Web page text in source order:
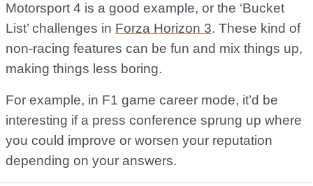
Motorsport 4 is a good example, or the ‘Bucket
List’ challenges in Forza Horizon 3. These kind of
non-racing features can be fun and mix things up,
making things less boring.
For example, in F1 game career mode, it’d be
interesting if a press conference sprung up where
you could improve or worsen your reputation
depending on your answers.